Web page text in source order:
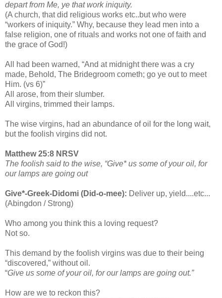
depart from Me, ye that work iniquity.
(A church, that did religious works etc..but who were
“workers of iniquity.” Why, because they lead men into a
false religion, one of rituals and works not one of faith and
the grace of God!)
All had been warned, “And at midnight there was a cry
made, Behold, The Bridegroom cometh; go ye out to meet
Him. (vs 6)”
All arose, from their slumber.
All virgins, trimmed their lamps.
The wise virgins, had an abundance of oil for the long wait,
but the foolish virgins did not.
Matthew 25:8 NRSV
The foolish said to the wise, “Give* us some of your oil, for
our lamps are going out
Give*-Greek-Didomi (Did-o-mee): Deliver up, yield....etc...
(Abingdon / Strong)
Who among you think this a loving request?
Not so.
This demand by the foolish virgins was due to their being
“discovered,” without oil.
“Give us some of your oil, for our lamps are going out.”
How are we to reckon this?